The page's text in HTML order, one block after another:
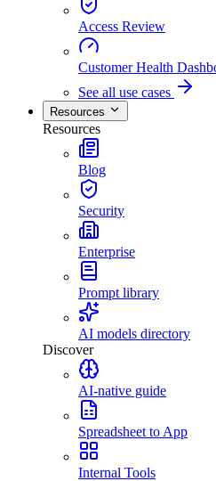
Access Review
Customer Health
See all use cases
Resources
Resources
Blog
Security
Enterprise
Prompt library
AI models directory
Discover
AI-native guide
Spreadsheet to App
Internal Tools